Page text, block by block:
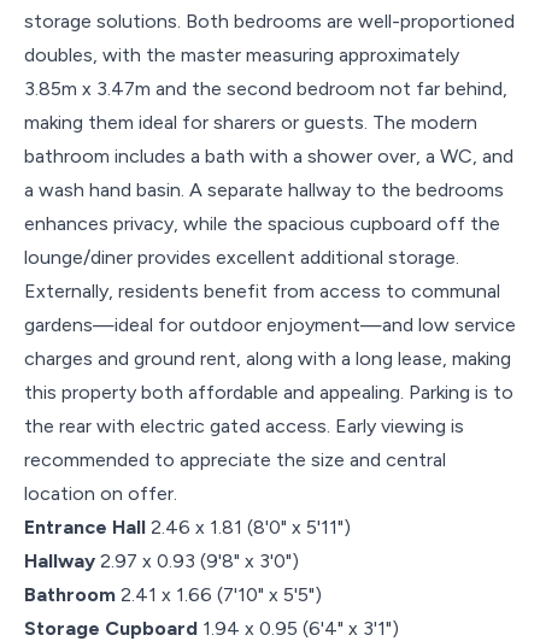
storage solutions. Both bedrooms are well-proportioned
doubles, with the master measuring approximately
3.85m x 3.47m and the second bedroom not far behind,
making them ideal for sharers or guests. The modern
bathroom includes a bath with a shower over, a WC, and
a wash hand basin. A separate hallway to the bedrooms
enhances privacy, while the spacious cupboard off the
lounge/diner provides excellent additional storage.
Externally, residents benefit from access to communal
gardens—ideal for outdoor enjoyment—and low service
charges and ground rent, along with a long lease, making
this property both affordable and appealing. Parking is to
the rear with electric gated access. Early viewing is
recommended to appreciate the size and central
location on offer.
Entrance Hall 2.46 x 1.81 (8'0" x 5'11")
Hallway 2.97 x 0.93 (9'8" x 3'0")
Bathroom 2.41 x 1.66 (7'10" x 5'5")
Storage Cupboard 1.94 x 0.95 (6'4" x 3'1")